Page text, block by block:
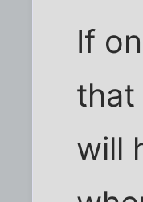
If
that
will